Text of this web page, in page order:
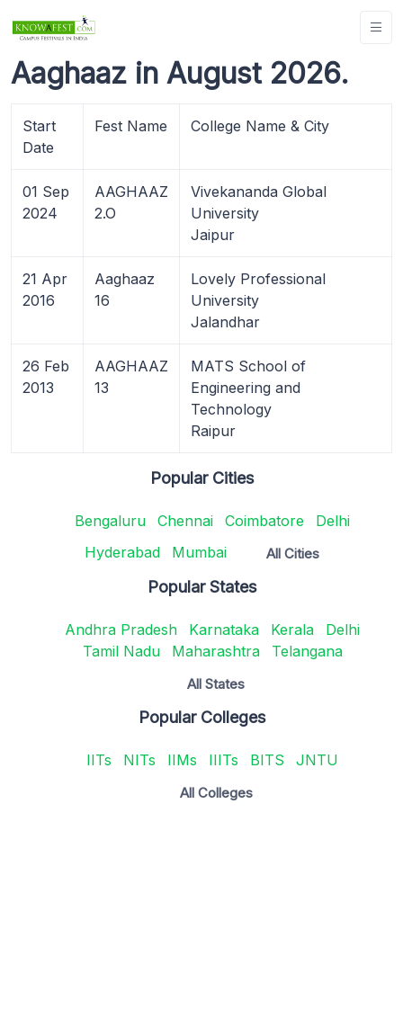
Aaghaaz in August 2026.
Start
Date
Fest Name College Name & City
01 Sep
2024
AAGHAAZ
2.O
Vivekananda Global
University
Jaipur
21 Apr
2016
Aaghaaz
16
Lovely Professional
University
Jalandhar
26 Feb
2013
AAGHAAZ
13
MATS School of
Engineering and
Technology
Raipur
Popular Cities
Bengaluru Chennai Coimbatore
Delhi
Hyderabad
Mumbai All Cities
Popular States
Andhra Pradesh Karnataka Kerala
Delhi
Tamil Nadu
Maharashtra Telangana
All States
Popular Colleges
IITs NITs IIMs IIITs BITS JNTU
All Colleges